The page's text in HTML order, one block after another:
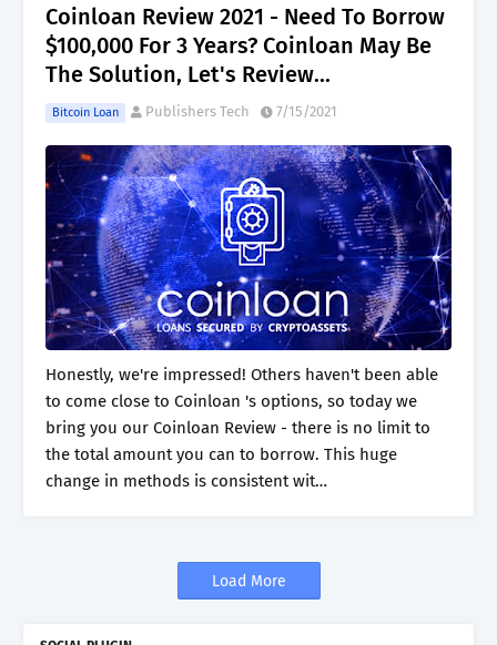
Coinloan Review 2021 - Need To Borrow
$100,000 For 3 Years? Coinloan May Be
The Solution, Let's Review...
Bitcoin Loan Publishers Tech 7/15/2021
Honestly, we're impressed! Others haven't been able
to come close to Coinloan 's options, so today we
bring you our Coinloan Review - there is no limit to
the total amount you can to borrow. This huge
change in methods is consistent wit…
Load More